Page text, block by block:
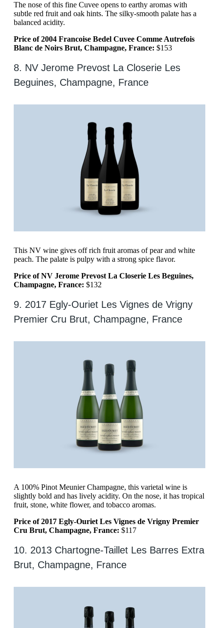
The nose of this fine Cuvee opens to earthy aromas with
subtle red fruit and oak hints. The silky-smooth palate has a
balanced acidity.
Price of 2004 Francoise Bedel Cuvee Comme Autrefois
Blanc de Noirs Brut, Champagne, France: $153
8. NV Jerome Prevost La Closerie Les
Beguines, Champagne, France
This NV wine gives off rich fruit aromas of pear and white
peach. The palate is pulpy with a strong spice flavor.
Price of NV Jerome Prevost La Closerie Les Beguines,
Champagne, France: $132
9. 2017 Egly-Ouriet Les Vignes de Vrigny
Premier Cru Brut, Champagne, France
A 100% Pinot Meunier Champagne, this varietal wine is
slightly bold and has lively acidity. On the nose, it has tropical
fruit, stone, white flower, and tobacco aromas.
Price of 2017 Egly-Ouriet Les Vignes de Vrigny Premier
Cru Brut, Champagne, France: $117
10. 2013 Chartogne-Taillet Les Barres Extra
Brut, Champagne, France